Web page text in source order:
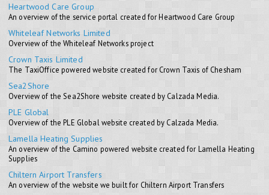
Heartwood Care Group
An overview of the service portal created for Heartwood Care Group
Whiteleaf Networks Limited
Overview of the Whiteleaf Networks project
Crown Taxis Limited
The TaxiOffice powered website created for Crown Taxis of Chesham
Sea2Shore
Overview of the Sea2Shore website created by Calzada Media.
PLE Global
Overview of the PLE Global website created by Calzada Media.
Lamella Heating Supplies
An overview of the Camino powered website created for Lamella Heating
Supplies
Chiltern Airport Transfers
An overview of the website we built for Chiltern Airport Transfers